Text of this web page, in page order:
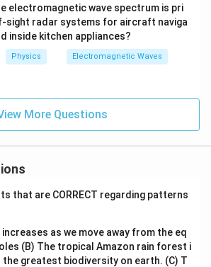
electromagnetic wave spectrum is pri
sight radar systems for aircraft naviga
inside kitchen appliances?
Physics Electromagnetic Waves
More Questions
that are CORRECT regarding patterns
as we move away from the eq
(B) The tropical Amazon rain forest i
the greatest biodiversity on earth. (C) T